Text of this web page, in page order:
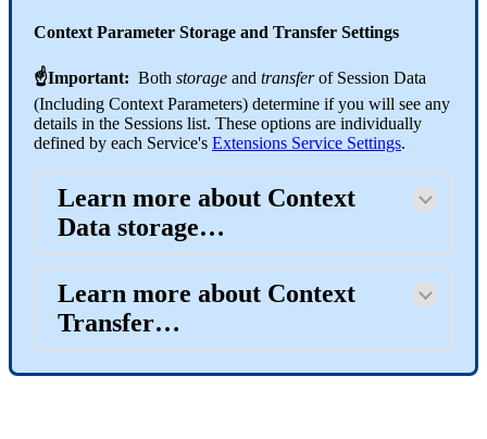
Context Parameter Storage and Transfer Settings
☝Important: Both storage and transferof Session Data
(Including Context Parameters) determine if you will see any
details in the Sessions list. These options are individually
defined by each Service's Extensions Service Settings.
Learn more about Context
Data storage…
Learn more about Context
Transfer…